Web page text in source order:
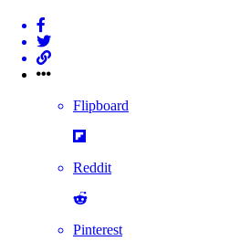
Flipboard
Reddit
Pinterest